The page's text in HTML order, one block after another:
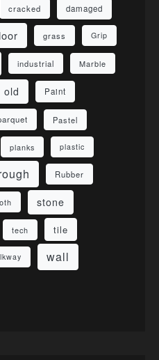
cracked damaged
grass Grip
industrial Marble
old Paint
Pastel
planks plastic
Rubber
stone
tech tile
wall